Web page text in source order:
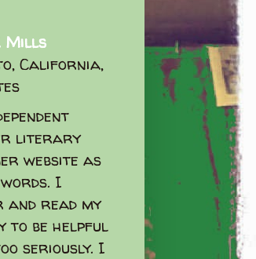
Mills
California,
literary
website as
I
and read my
to be helpful
seriously. I